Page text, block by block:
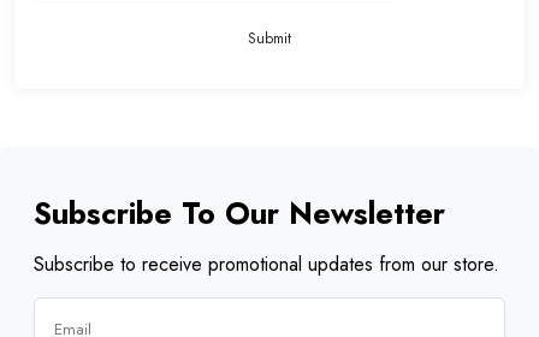
Submit
Subscribe To Our Newsletter
Subscribe to receive promotional updates from our store.